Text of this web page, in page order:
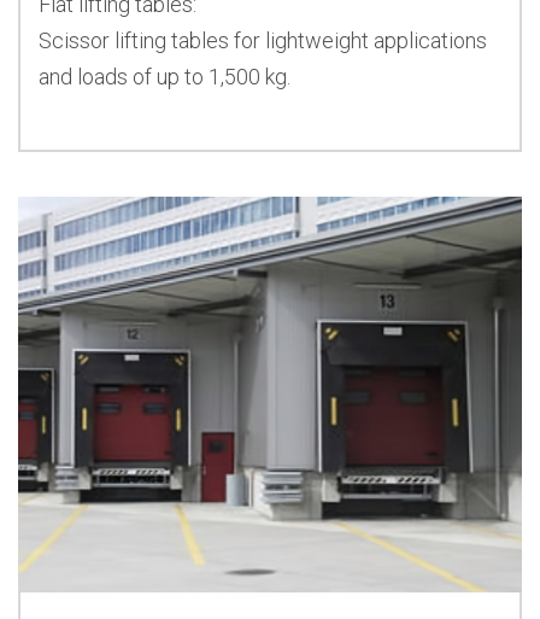
Scissor lifting tables for lightweight applications
and loads of up to 1,500 kg.